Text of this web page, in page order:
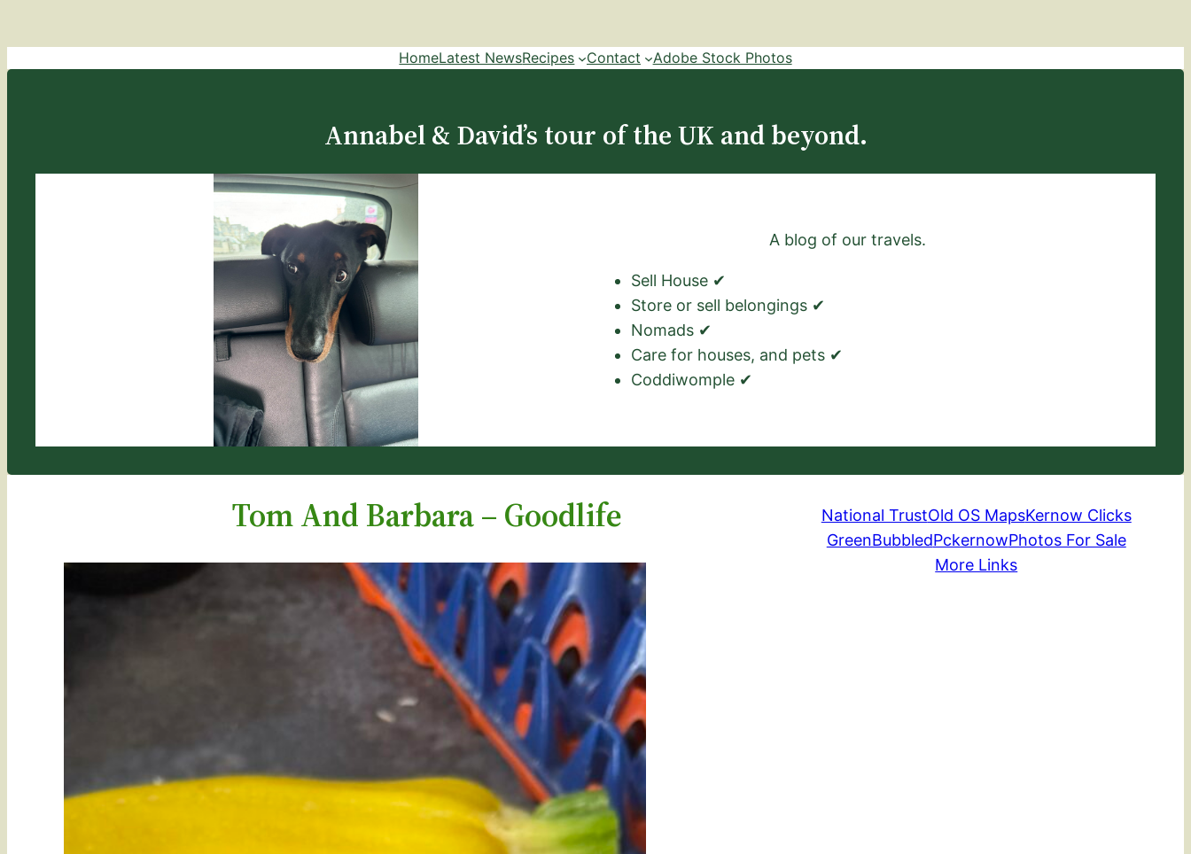
HomeLatest NewsRecipes Contact Adobe Stock Photos
Annabel & David’s tour of the UK and beyond.
A blog of our travels.
Sell House ✔
Store or sell belongings ✔
Nomads ✔
Care for houses, and pets ✔
Coddiwomple ✔
Tom And Barbara – Goodlife National TrustOld OS MapsKernow Clicks
GreenBubbledPckernowPhotos For Sale
More Links